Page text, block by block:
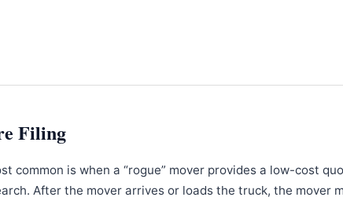
Filing
common is when a “rogue” mover provides a low-cost
After the mover arrives or loads the truck, the mover